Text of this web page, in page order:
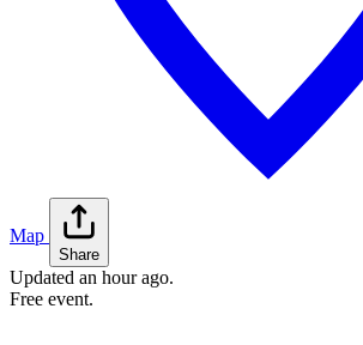
Map
Share
Updated an hour ago.
Free event.